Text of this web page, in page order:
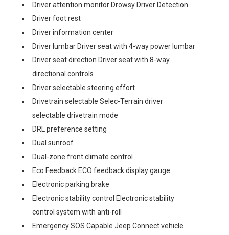
Driver attention monitor Drowsy Driver Detection
Driver foot rest
Driver information center
Driver lumbar Driver seat with 4-way power lumbar
Driver seat direction Driver seat with 8-way
directional controls
Driver selectable steering effort
Drivetrain selectable Selec-Terrain driver
selectable drivetrain mode
DRL preference setting
Dual sunroof
Dual-zone front climate control
Eco Feedback ECO feedback display gauge
Electronic parking brake
Electronic stability control Electronic stability
control system with anti-roll
Emergency SOS Capable Jeep Connect vehicle